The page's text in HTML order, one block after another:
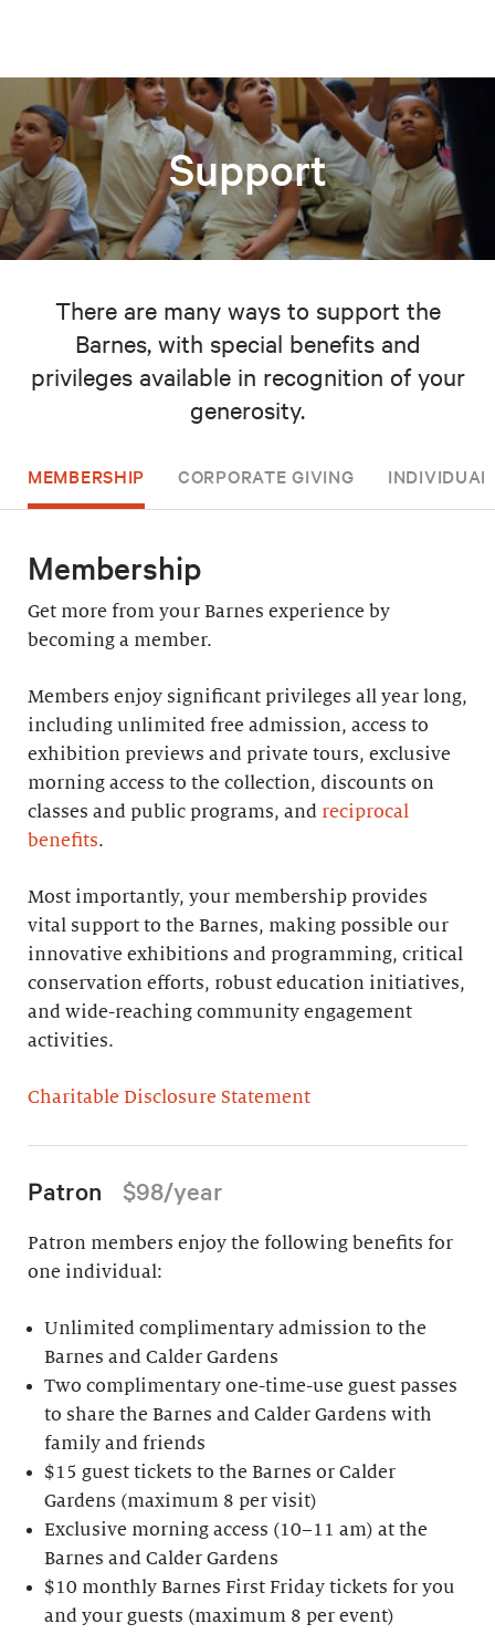
Support
There are many ways to support the
Barnes, with special benefits and
privileges available in recognition of your
generosity.
MEMBERSHIP CORPORATE GIVING
Membership
Get more from your Barnes experience by
becoming a member.
Members enjoy significant privileges all year long,
including unlimited free admission, access to
exhibition previews and private tours, exclusive
morning access to the collection, discounts on
classes and public programs, and reciprocal
benefits.
Most importantly, your membership provides
vital support to the Barnes, making possible our
innovative exhibitions and programming, critical
conservation efforts, robust education initiatives,
and wide-reaching community engagement
activities.
Charitable Disclosure Statement
Patron $98/year
Patron members enjoy the following benefits for
one individual:
Unlimited complimentary admission to the
Barnes and Calder Gardens
Two complimentary one-time-use guest passes
to share the Barnes and Calder Gardens with
family and friends
$15 guest tickets to the Barnes or Calder
Gardens (maximum 8 per visit)
Exclusive morning access (10–11 am) at the
Barnes and Calder Gardens
$10 monthly Barnes First Friday tickets for you
and your guests (maximum 8 per event)